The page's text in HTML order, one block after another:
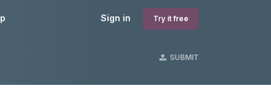
Sign in Try it free
SUBMIT